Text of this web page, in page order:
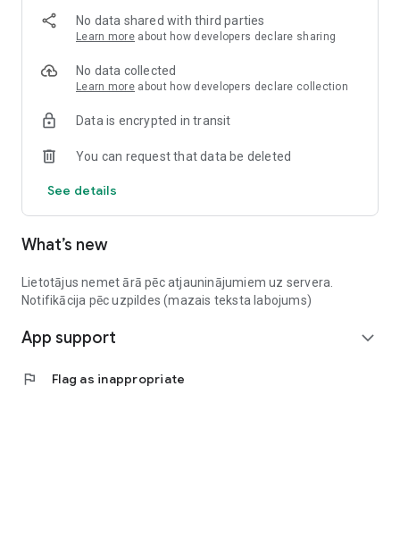
No data shared with third parties
Learn more about how developers declare sharing
No data collected
Learn more about how developers declare collection
Data is encrypted in transit
You can request that data be deleted
See details
What’s new
Lietotājus nemet ārā pēc atjauninājumiem uz servera.
Notifikācija pēc uzpildes (mazais teksta labojums)
App support expand_more
flag Flag as inappropriate